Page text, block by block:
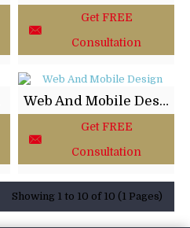
Get FREE
Consultation
Web And Mobile Design
Get FREE
Consultation
Showing 1 to 10 of 10 (1 Pages)